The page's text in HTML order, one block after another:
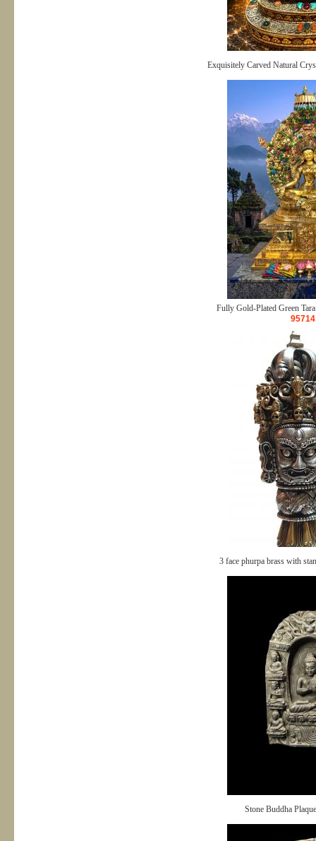
Exquisitely Carved Natural
Fully Gold-Plated Green
3 face phurpa brass with
Stone Buddha Plaque